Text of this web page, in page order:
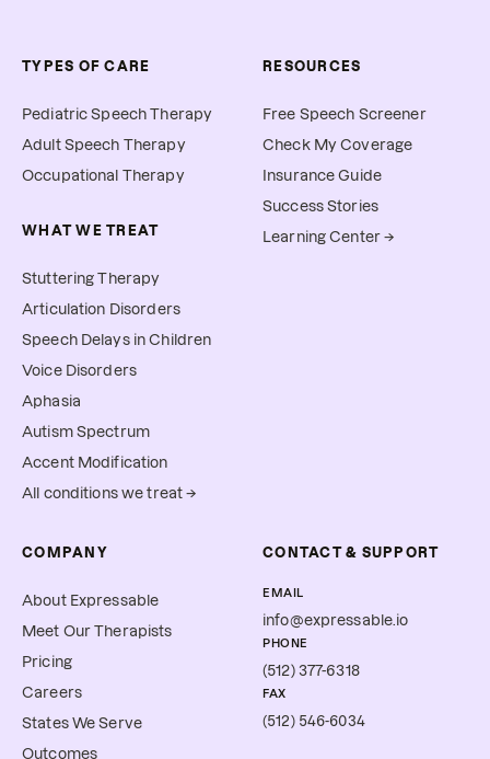
TYPES OF CARE
Pediatric Speech Therapy
Adult Speech Therapy
Occupational Therapy
WHAT WE TREAT
Stuttering Therapy
Articulation Disorders
Speech Delays in Children
Voice Disorders
Aphasia
Autism Spectrum
Accent Modification
All conditions we treat →
RESOURCES
Free Speech Screener
Check My Coverage
Insurance Guide
Success Stories
Learning Center →
COMPANY
About Expressable
Meet Our Therapists
Pricing
Careers
States We Serve
Outcomes
CONTACT & SUPPORT
EMAIL
info@expressable.io
PHONE
(512) 377-6318
FAX
(512) 546-6034